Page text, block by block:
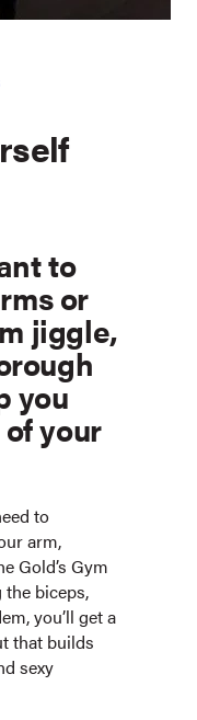
to
or
jiggle,
you
your
to
arm,
Gold’s Gym
biceps,
you’ll get a
that builds
sexy